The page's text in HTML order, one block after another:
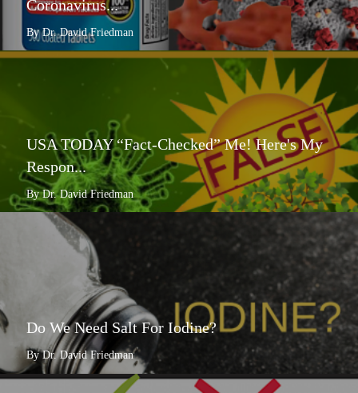
Coronavirus...
By Dr. David Friedman
USA TODAY “Fact-Checked” Me! Here's My
Respon...
By Dr. David Friedman
Do We Need Salt For Iodine?
By Dr. David Friedman